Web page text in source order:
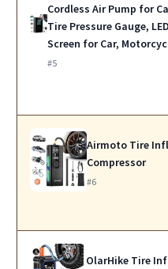
Cordless Air Pump for
Tire Pressure Gauge,
Screen for Car,
#5
Airmoto Tire
Compressor
#6
OlarHike Tire